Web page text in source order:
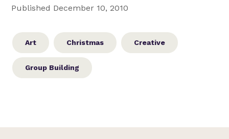
Published December 10, 2010
Art Christmas Creative
Group Building